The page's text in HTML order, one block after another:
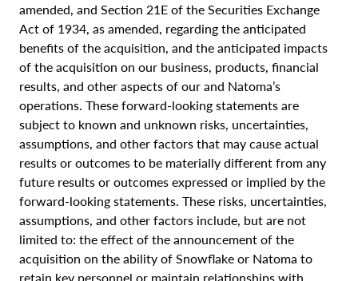
amended, and Section 21E of the Securities Exchange
Act of 1934, as amended, regarding the anticipated
benefits of the acquisition, and the anticipated impacts
of the acquisition on our business, products, financial
results, and other aspects of our and Natoma’s
operations. These forward-looking statements are
subject to known and unknown risks, uncertainties,
assumptions, and other factors that may cause actual
results or outcomes to be materially different from any
future results or outcomes expressed or implied by the
forward-looking statements. These risks, uncertainties,
assumptions, and other factors include, but are not
limited to: the effect of the announcement of the
acquisition on the ability of Snowflake or Natoma to
retain key personnel or maintain relationships with